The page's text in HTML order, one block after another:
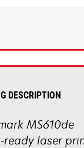
DESCRIPTION
MS610de
ready laser